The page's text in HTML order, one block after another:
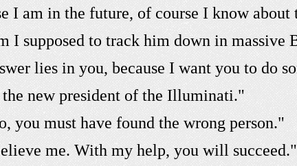
I am in the future, of course I know about
I supposed to track him down in massive
lies in you, because I want you to do
the new president of the Illuminati."
you must have found the wrong person."
me. With my help, you will succeed."